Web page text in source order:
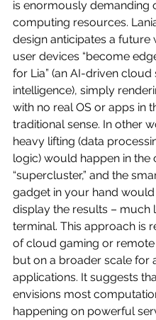
is enormously demanding
computing resources.
design anticipates a future
user devices “become
for Lia” (an AI-driven cloud
intelligence), simply
with no real OS or apps in
traditional sense. In other
heavy lifting (data
logic) would happen in the
“supercluster,” and the
gadget in your hand
display the results – much
terminal. This approach is
of cloud gaming or
but on a broader scale for
applications. It suggests
envisions most
happening on powerful